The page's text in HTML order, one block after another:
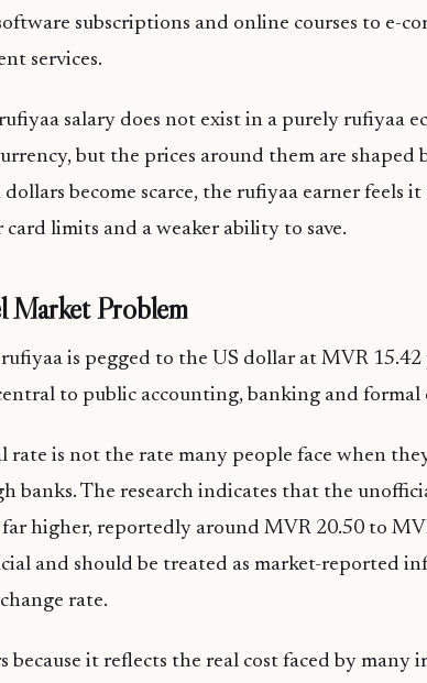
subscriptions and online courses to e-
services.
salary does not exist in a purely rufiyaa
but the prices around them are shaped
become scarce, the rufiyaa earner feels
card limits and a weaker ability to save.
Market Problem
is pegged to the US dollar at MVR
to public accounting, banking and formal
rate is not the rate many people face when
banks. The research indicates that the
far higher, reportedly around MVR 20.50 to
and should be treated as market-reported
rate.
because it reflects the real cost faced by many